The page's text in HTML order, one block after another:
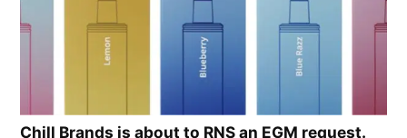
Chill Brands is about to RNS an EGM request.